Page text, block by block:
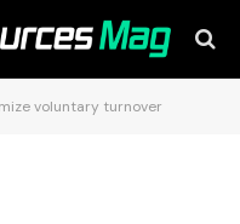
voluntary turnover